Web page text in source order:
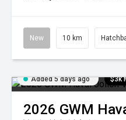
New 10 km
Added 5 days ago $3k
2026 GWM